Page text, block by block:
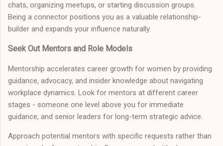
chats, organizing meetups, or starting discussion groups.
Being a connector positions you as a valuable relationship-
builder and expands your influence naturally.
Seek Out Mentors and Role Models
Mentorship accelerates career growth for women by providing
guidance, advocacy, and insider knowledge about navigating
workplace dynamics. Look for mentors at different career
stages - someone one level above you for immediate
guidance, and senior leaders for long-term strategic advice.
Approach potential mentors with specific requests rather than